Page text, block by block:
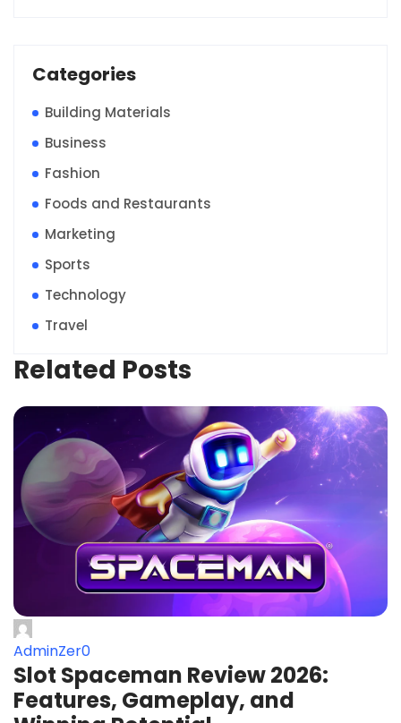
Categories
Building Materials
Business
Fashion
Foods and Restaurants
Marketing
Sports
Technology
Travel
Related Posts
AdminZer0
Slot Spaceman Review 2026:
Features, Gameplay, and